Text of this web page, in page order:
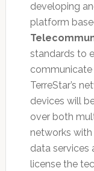
developing
platform
standards to
TerreStar’s
devices will
over both
networks
data services
license the